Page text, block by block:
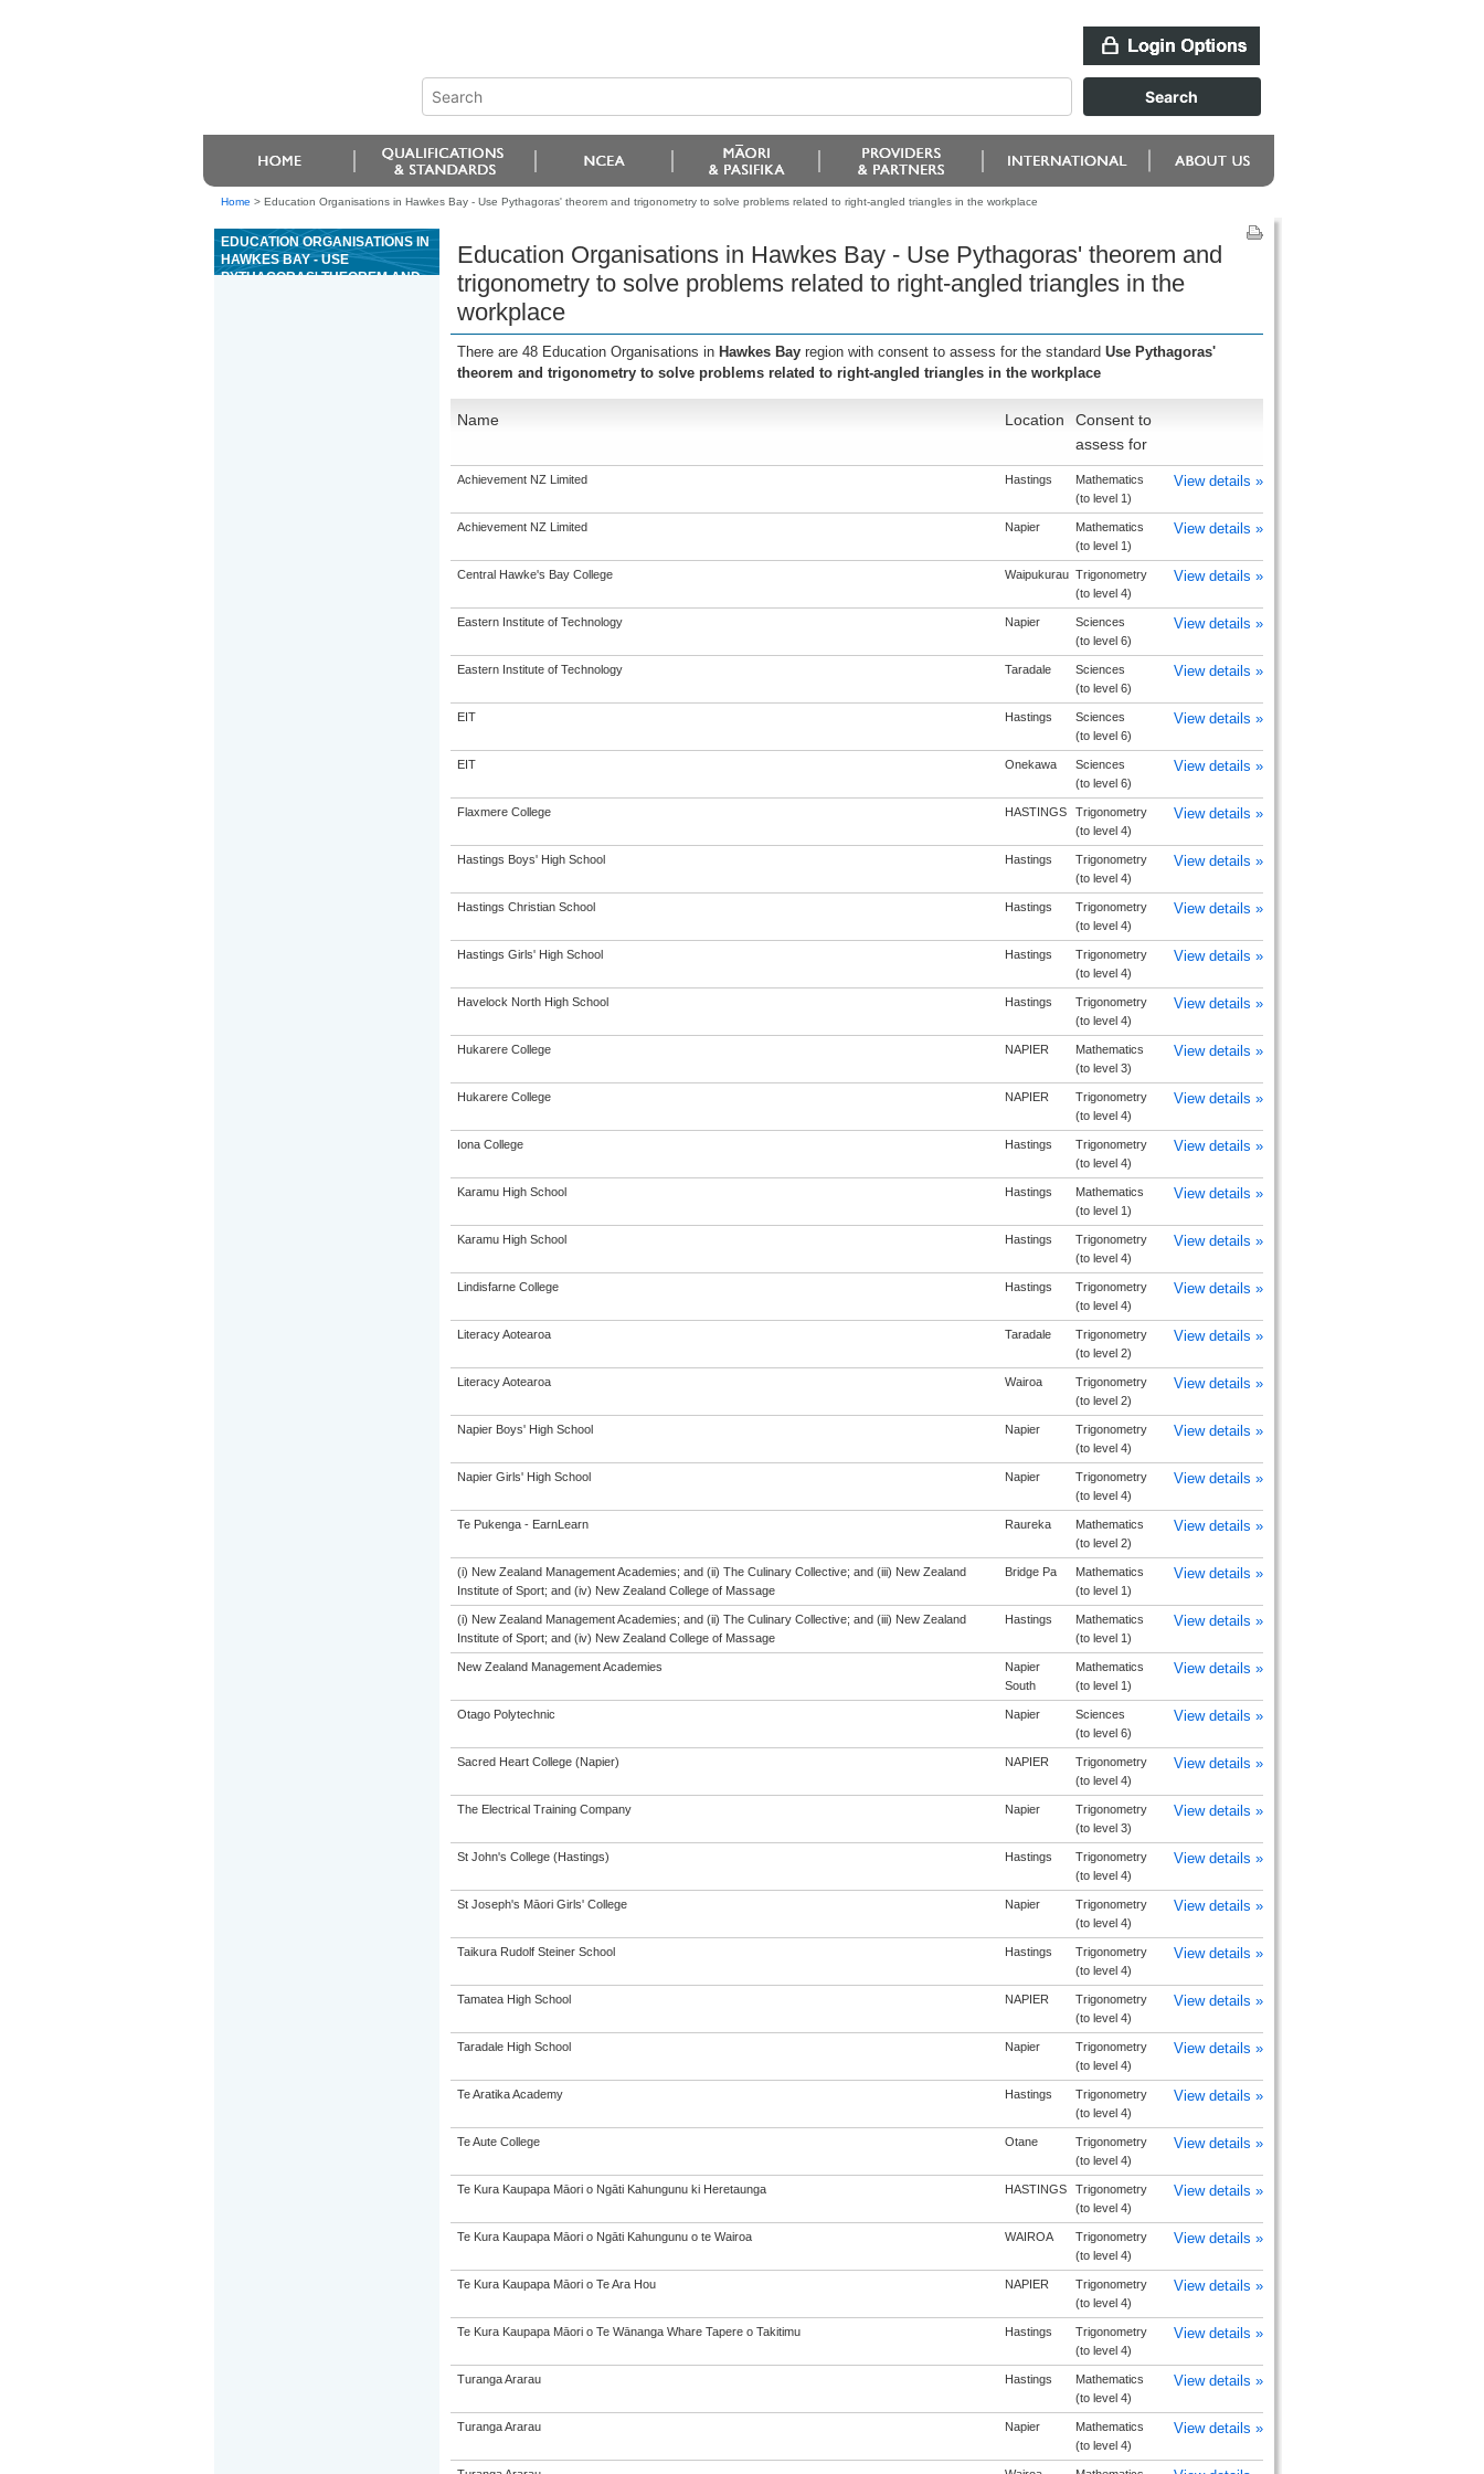
Home > Education Organisations in Hawkes Bay - Use Pythagoras' theorem and trigonometry to solve problems related to right-angled triangles in the workplace
EDUCATION ORGANISATIONS IN
HAWKES BAY - USE
PYTHAGORAS' THEOREM AND
Education Organisations in Hawkes Bay - Use Pythagoras' theorem and
trigonometry to solve problems related to right-angled triangles in the
workplace
There are 48 Education Organisations in Hawkes Bay region with consent to assess for the standard Use Pythagoras'
theorem and trigonometry to solve problems related to right-angled triangles in the workplace
Name Location
Consent to
assess for
Achievement NZ Limited Hastings
Mathematics
(to level 1)
View details »
Achievement NZ Limited Napier
Mathematics
(to level 1)
View details »
Central Hawke's Bay College Waipukurau Trigonometry
(to level 4)
View details »
Eastern Institute of Technology Napier
Sciences
(to level 6)
View details »
Eastern Institute of Technology Taradale
Sciences
(to level 6)
View details »
EIT Hastings
Sciences
(to level 6)
View details »
EIT Onekawa
Sciences
(to level 6)
View details »
Flaxmere College HASTINGS
Trigonometry
(to level 4)
View details »
Hastings Boys' High School Hastings
Trigonometry
(to level 4)
View details »
Hastings Christian School Hastings
Trigonometry
(to level 4)
View details »
Hastings Girls' High School Hastings
Trigonometry
(to level 4)
View details »
Havelock North High School Hastings
Trigonometry
(to level 4)
View details »
Hukarere College NAPIER
Mathematics
(to level 3)
View details »
Hukarere College NAPIER
Trigonometry
(to level 4)
View details »
Iona College Hastings
Trigonometry
(to level 4)
View details »
Karamu High School Hastings
Mathematics
(to level 1)
View details »
Karamu High School Hastings
Trigonometry
(to level 4)
View details »
Lindisfarne College Hastings
Trigonometry
(to level 4)
View details »
Literacy Aotearoa Taradale
Trigonometry
(to level 2)
View details »
Literacy Aotearoa Wairoa
Trigonometry
(to level 2)
View details »
Napier Boys' High School Napier
Trigonometry
(to level 4)
View details »
Napier Girls' High School Napier
Trigonometry
(to level 4)
View details »
Te Pukenga - EarnLearn Raureka
Mathematics
(to level 2)
View details »
(i) New Zealand Management Academies; and (ii) The Culinary Collective; and (iii) New Zealand
Institute of Sport; and (iv) New Zealand College of Massage
Bridge Pa
Mathematics
(to level 1)
View details »
(i) New Zealand Management Academies; and (ii) The Culinary Collective; and (iii) New Zealand
Institute of Sport; and (iv) New Zealand College of Massage
Hastings
Mathematics
(to level 1)
View details »
New Zealand Management Academies
Napier
South
Mathematics
(to level 1)
View details »
Otago Polytechnic Napier
Sciences
(to level 6)
View details »
Sacred Heart College (Napier) NAPIER
Trigonometry
(to level 4)
View details »
The Electrical Training Company Napier
Trigonometry
(to level 3)
View details »
St John's College (Hastings) Hastings
Trigonometry
(to level 4)
View details »
St Joseph's Māori Girls' College Napier
Trigonometry
(to level 4)
View details »
Taikura Rudolf Steiner School Hastings
Trigonometry
(to level 4)
View details »
Tamatea High School NAPIER
Trigonometry
(to level 4)
View details »
Taradale High School Napier
Trigonometry
(to level 4)
View details »
Te Aratika Academy Hastings
Trigonometry
(to level 4)
View details »
Te Aute College Otane
Trigonometry
(to level 4)
View details »
Te Kura Kaupapa Māori o Ngāti Kahungunu ki Heretaunga HASTINGS
Trigonometry
(to level 4)
View details »
Te Kura Kaupapa Māori o Ngāti Kahungunu o te Wairoa WAIROA
Trigonometry
(to level 4)
View details »
Te Kura Kaupapa Māori o Te Ara Hou NAPIER
Trigonometry
(to level 4)
View details »
Te Kura Kaupapa Māori o Te Wānanga Whare Tapere o Takitimu Hastings
Trigonometry
(to level 4)
View details »
Turanga Ararau Hastings
Mathematics
(to level 4)
View details »
Turanga Ararau Napier
Mathematics
(to level 4)
View details »